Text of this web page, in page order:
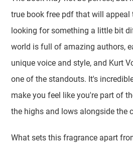
true book free pdf that will appeal
looking for something a little bit
world is full of amazing authors,
unique voice and style, and Kurt
one of the standouts. It's
make you feel like you're part of
the highs and lows alongside the
What sets this fragrance apart